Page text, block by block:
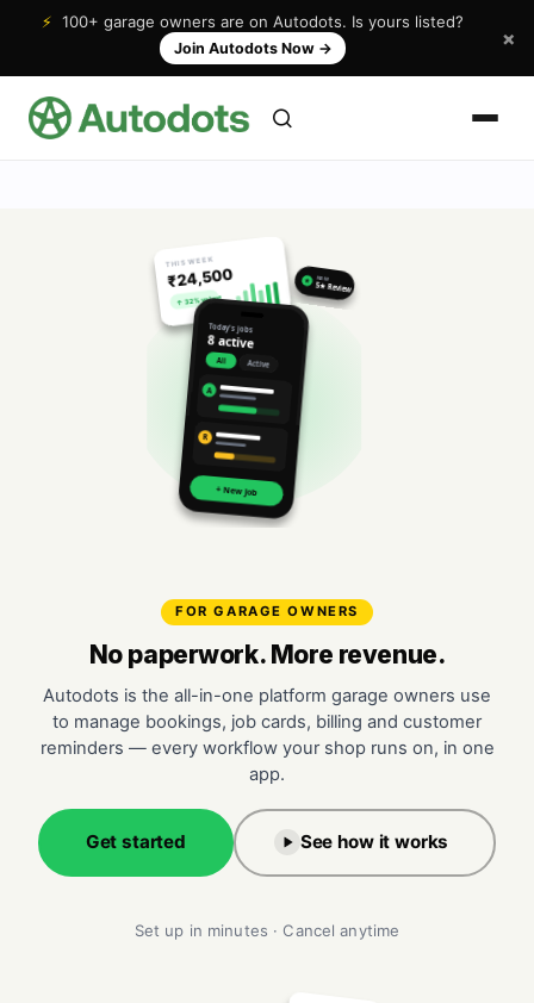
⚡ 100+ garage owners are on Autodots. Is yours listed?
Join Autodots Now → ×
THIS WEEK
₹24,500
↑ 32% vs last
Today's jobs
8 active
All Active
A
R
+ New Job
★ NEW
5★ Review
FOR GARAGE OWNERS
No paperwork. More revenue.
Autodots is the all-in-one platform garage owners use
to manage bookings, job cards, billing and customer
reminders — every workflow your shop runs on, in one
app.
Get started See how it works
Set up in minutes · Cancel anytime